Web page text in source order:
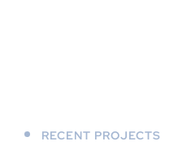
RECENT PROJECTS